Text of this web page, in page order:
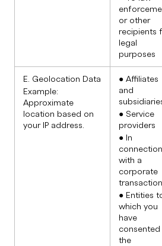
or other
recipients
legal
purposes
E. Geolocation Data
Example:
Approximate
location based on
your IP address.
● Affiliates
and
● Service
providers
● In
connection
with a
corporate
transaction
● Entities
which you
have
consented
the